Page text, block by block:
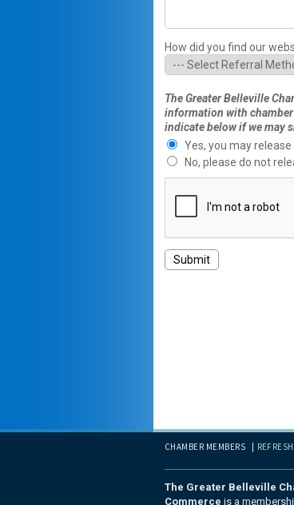
How did you find our
The Greater Belleville
information with
indicate below if we may
Yes, you may
No, please do not
CHAMBER MEMBERS REFRESH
The Greater Belleville
Commerce is a